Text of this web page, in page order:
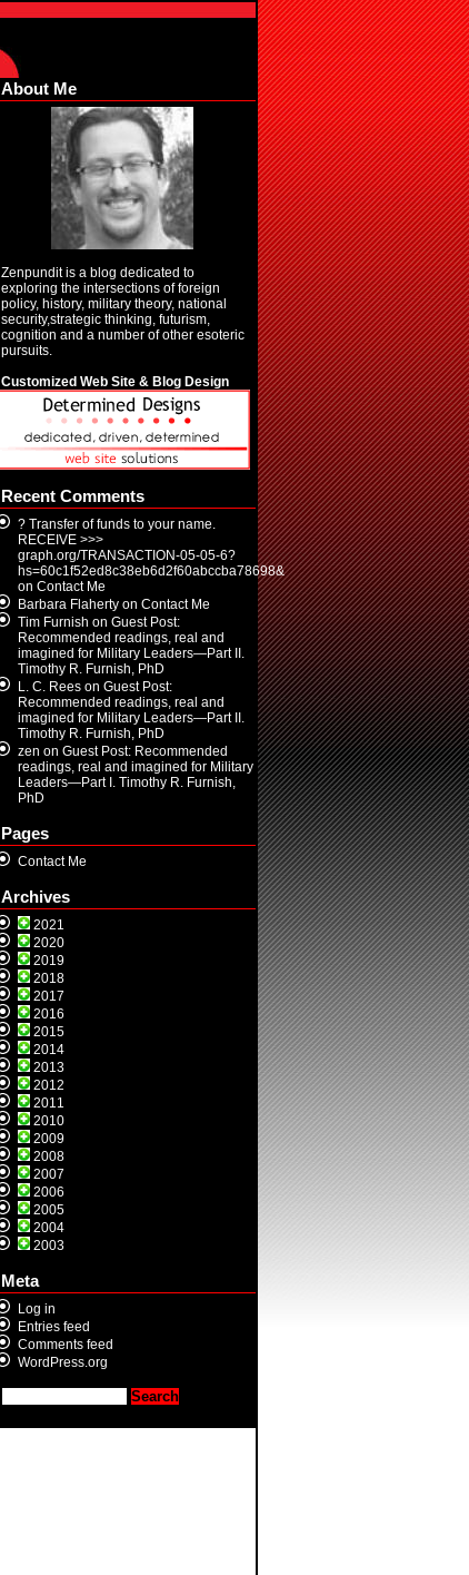
About Me
Zenpundit is a blog dedicated to
exploring the intersections of foreign
policy, history, military theory, national
security,strategic thinking, futurism,
cognition and a number of other esoteric
pursuits.
Customized Web Site & Blog Design
Recent Comments
? Transfer of funds to your name.
RECEIVE >>>
graph.org/TRANSACTION-05-05-6?
hs=60c1f52ed8c38eb6d2f60abccba78698&
on Contact Me
Barbara Flahertyon Contact Me
Tim Furnish on Guest Post:
Recommended readings, real and
imagined for Military Leaders—Part II.
Timothy R. Furnish, PhD
L. C. Reeson Guest Post:
Recommended readings, real and
imagined for Military Leaders—Part II.
Timothy R. Furnish, PhD
zen on Guest Post: Recommended
readings, real and imagined for Military
Leaders—Part I. Timothy R. Furnish,
PhD
Pages
Contact Me
Archives
2021
2020
2019
2018
2017
2016
2015
2014
2013
2012
2011
2010
2009
2008
2007
2006
2005
2004
2003
Meta
Log in
Entries feed
Comments feed
WordPress.org